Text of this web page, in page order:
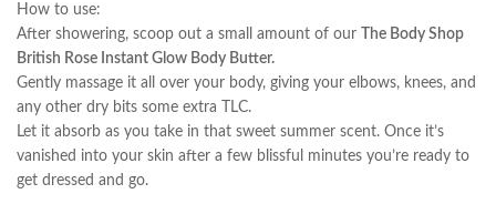
How to use:
After showering, scoop out a small amount of our
The Body Shop
British Rose Instant Glow Body Butter.
Gently massage it all over your body, giving your elbows, knees, and
any other dry bits some extra TLC.
Let it absorb as you take in that sweet summer scent. Once it’s
vanished into your skin after a few blissful minutes you’re ready to
get dressed and go.